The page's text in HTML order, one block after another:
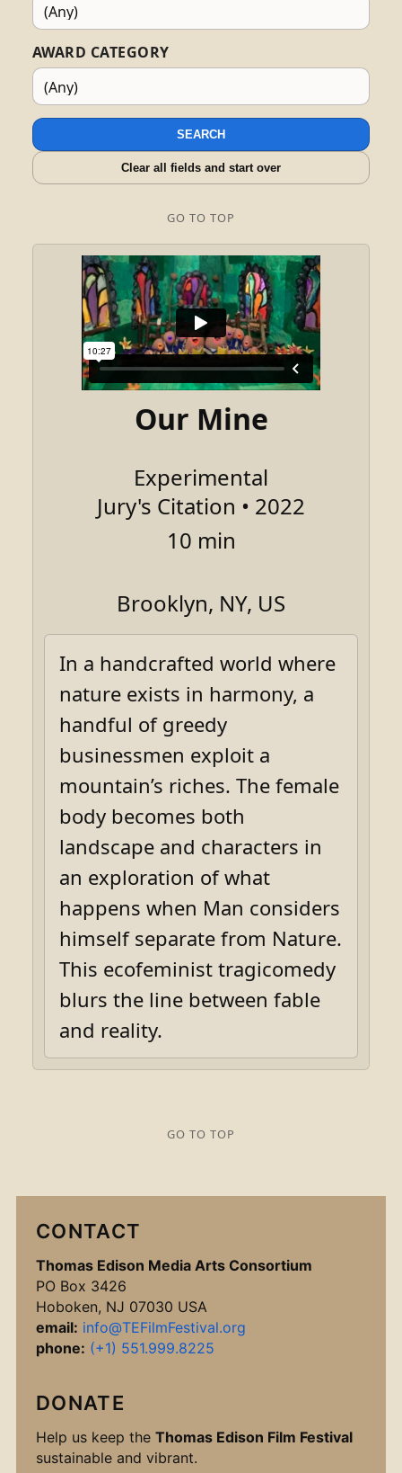
AWARD CATEGORY
SEARCH
Clear all fields and start over
GO TO TOP
Our Mine
Experimental
Jury's Citation • 2022
10 min
Brooklyn, NY, US
In a handcrafted world where
nature exists in harmony, a
handful of greedy
businessmen exploit a
mountain’s riches. The female
body becomes both
landscape and characters in
an exploration of what
happens when Man considers
himself separate from Nature.
This ecofeminist tragicomedy
blurs the line between fable
and reality.
GO TO TOP
CONTACT
Thomas Edison Media Arts Consortium
PO Box 3426
Hoboken, NJ 07030 USA
email: info@TEFilmFestival.org
phone: (+1) 551.999.8225
DONATE
Help us keep the Thomas Edison Film Festival
sustainable and vibrant.